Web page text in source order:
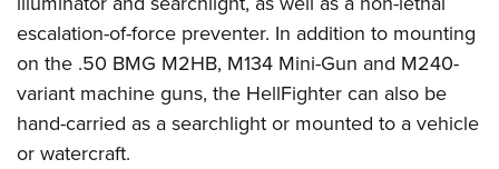
escalation-of-force preventer. In addition to mounting
on the .50 BMG M2HB, M134 Mini-Gun and M240-
variant machine guns, the HellFighter can also be
hand-carried as a searchlight or mounted to a vehicle
or watercraft.